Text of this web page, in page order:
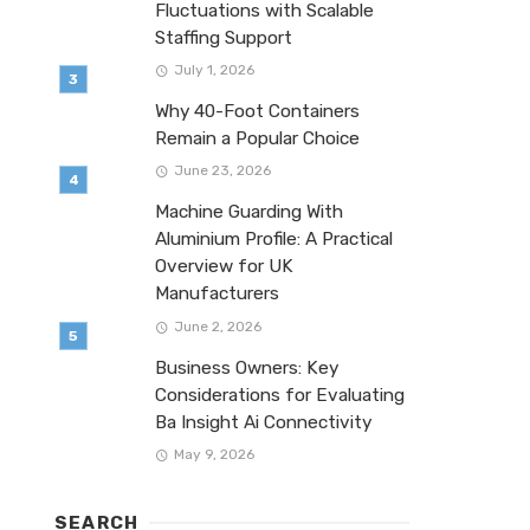
Fluctuations with Scalable
Staffing Support
July 1, 2026
Why 40-Foot Containers
Remain a Popular Choice
June 23, 2026
Machine Guarding With
Aluminium Profile: A Practical
Overview for UK
Manufacturers
June 2, 2026
Business Owners: Key
Considerations for Evaluating
Ba Insight Ai Connectivity
May 9, 2026
SEARCH